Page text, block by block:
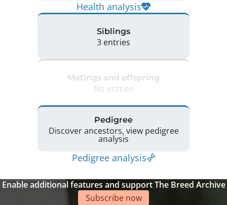
Health analysis
Siblings
3 entries
Matings and offspring
No entries
Pedigree
Discover ancestors, view pedigree
analysis
Pedigree analysis
Enable additional features and support The Breed Archive
Subscribe now